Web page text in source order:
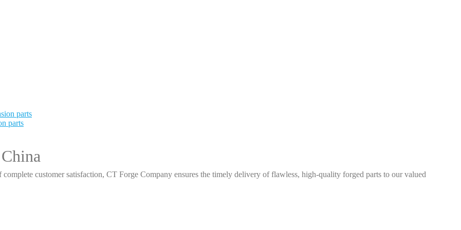
parts
customer satisfaction, CT Forge Company ensures the timely delivery of flawless, high-quality forged parts to our valued